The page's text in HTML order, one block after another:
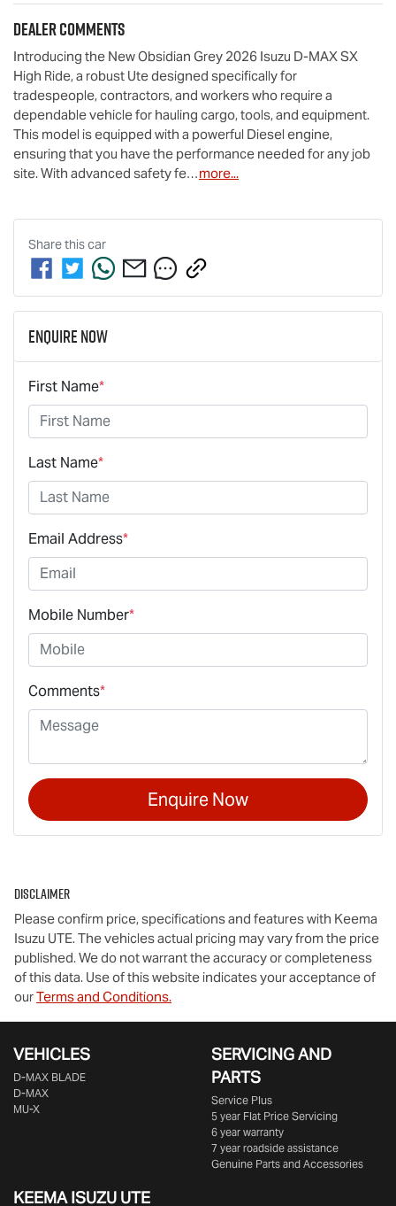
Dealer Comments
Introducing the New Obsidian Grey 2026 Isuzu D-MAX SX
High Ride, a robust Ute designed specifically for
tradespeople, contractors, and workers who require a
dependable vehicle for hauling cargo, tools, and equipment.
This model is equipped with a powerful Diesel engine,
ensuring that you have the performance needed for any job
site. With advanced safety fe…more...
Share thiscar
Enquire Now
First Name*
Last Name*
Email Address*
Mobile Number*
Comments*
Enquire Now
Disclaimer
Please confirm price, specifications and features with Keema
Isuzu UTE. The vehicles actual pricing may vary from the price
published. We do not warrant the accuracy or completeness
of this data. Use of this website indicates your acceptance of
ourTerms and Conditions.
VEHICLES
D‑MAX BLADE
D-MAX
MU-X
SERVICING AND
PARTS
Service Plus
5 year Flat Price Servicing
6 year warranty
7 year roadside assistance
Genuine Parts and Accessories
KEEMA ISUZU UTE